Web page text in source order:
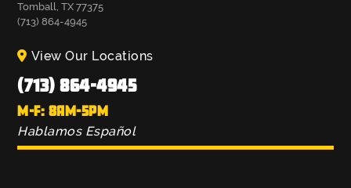
Tomball, TX 77375
(713) 864-4945
View Our Locations
(713) 864-4945
M-F: 8AM-5PM
Hablamos Español